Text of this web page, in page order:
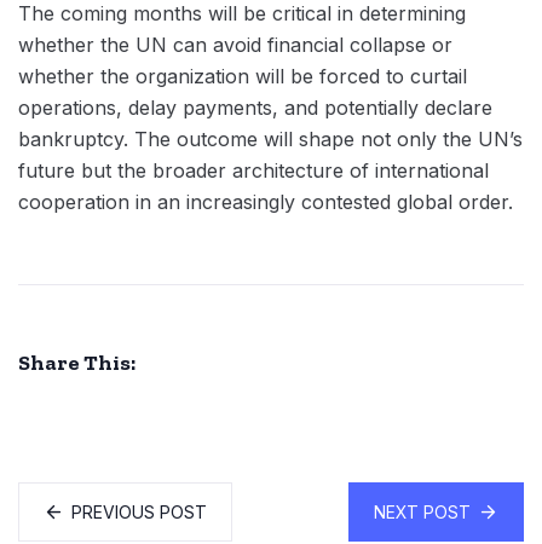
The coming months will be critical in determining
whether the UN can avoid financial collapse or
whether the organization will be forced to curtail
operations, delay payments, and potentially declare
bankruptcy. The outcome will shape not only the UN’s
future but the broader architecture of international
cooperation in an increasingly contested global order.
Share This:
PREVIOUS POST NEXT POST